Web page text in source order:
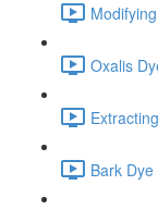
Oxalis
Bark